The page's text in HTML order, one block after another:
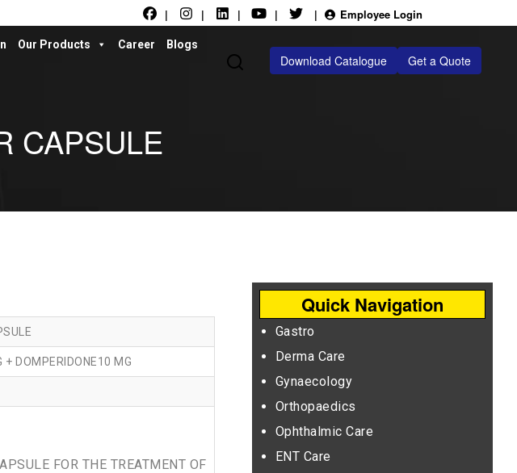
| | | | | Employee Login
Our Products Career Blogs
Download Catalogue Get a Quote
CAPSULE
DOMPERIDONE10 MG
FOR THE TREATMENT OF
Quick Navigation
Gastro
Derma Care
Gynaecology
Orthopaedics
Ophthalmic Care
ENT Care